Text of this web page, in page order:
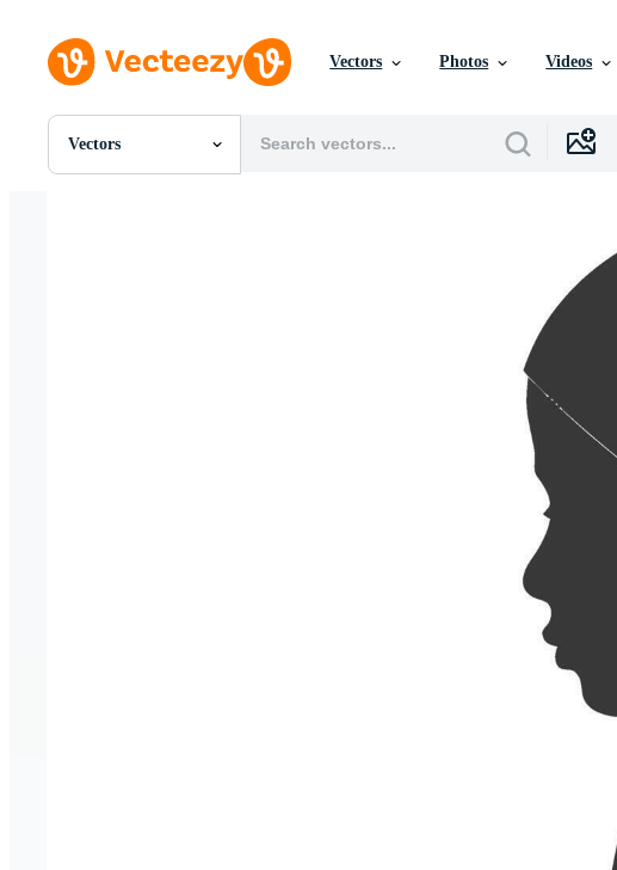
Vectors Photos Videos
Vectors
All Images